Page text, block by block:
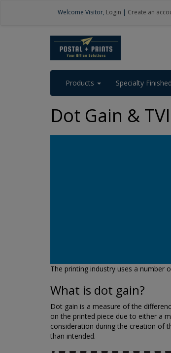
Welcome Visitor, Login | Create an
Products Specialty
Dot Gain &
The printing industry uses a number
What is dot gain?
Dot gain is a measure of the
on the printed piece due to either a
consideration during the creation of
than intended.